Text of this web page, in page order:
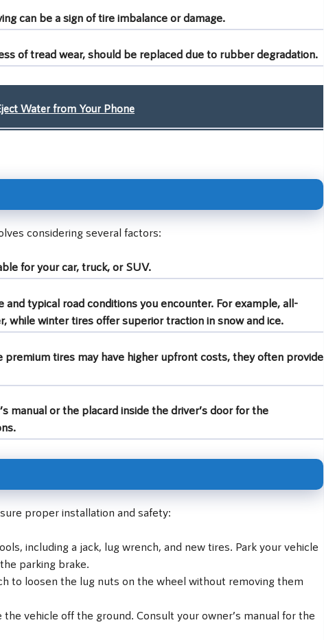
can be a sign of tire imbalance or damage.
of tread wear, should be replaced due to rubber degradation.
Water from Your Phone
considering several factors:
for your car, truck, or SUV.
and typical road conditions you encounter. For example, all-
while winter tires offer superior traction in snow and ice.
premium tires may have higher upfront costs, they often provide
manual or the placard inside the driver’s door for the
proper installation and safety:
including a jack, lug wrench, and new tires. Park your vehicle
parking brake.
to loosen the lug nuts on the wheel without removing them
the vehicle off the ground. Consult your owner’s manual for the